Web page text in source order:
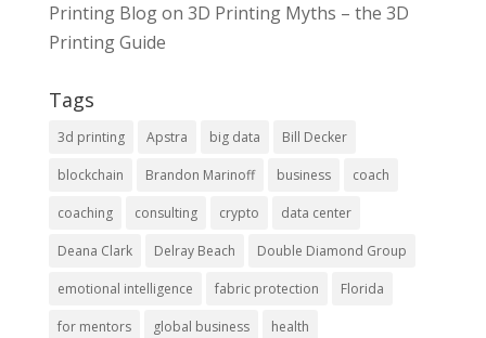
Printing Blogon 3D Printing Myths – the 3D
Printing Guide
Tags
3d printing Apstra big data Bill Decker
blockchain Brandon Marinoff business coach
coaching consulting crypto data center
Deana Clark Delray Beach Double Diamond Group
emotional intelligence fabric protection Florida
for mentors global business health